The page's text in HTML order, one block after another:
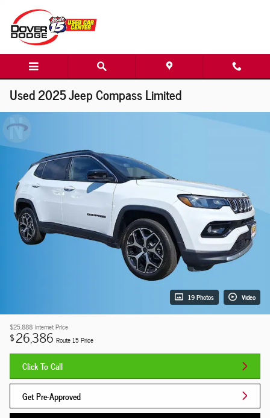
Skip to main content
Used 2025 Jeep Compass Limited
19 Photos Video
$25,888 Internet Price
$26,386 Route 15 Price
Click To Call
Get Pre-Approved